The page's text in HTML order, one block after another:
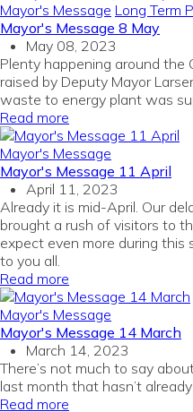
Mayor's Message Long Term
Mayor's Message 8 May
May 08, 2023
Plenty happening around the
raised by Deputy Mayor
waste to energy plant was
Read more
Mayor's Message
Mayor's Message 11 April
April 11, 2023
Already it is mid-April. Our
brought a rush of visitors to
expect even more during this
to you all.
Read more
Mayor's Message
Mayor's Message 14 March
March 14, 2023
There’s not much to say
last month that hasn’t
Read more